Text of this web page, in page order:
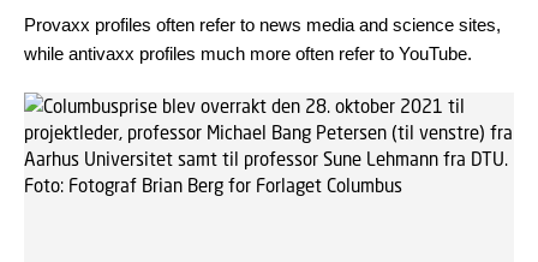
Provaxx profiles often refer to news media and science sites,
while antivaxx profiles much more often refer to YouTube.